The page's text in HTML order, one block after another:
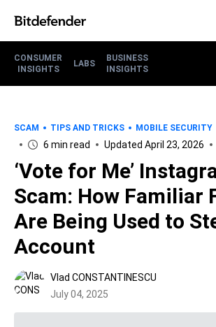
CONSUMER
INSIGHTS
LABS
BUSINESS
INSIGHTS
SCAM TIPS AND TRICKS MOBILE SECURITY
6 min read Updated April 23, 2026
‘Vote for Me’
Scam: How Familiar
Are Being Used to
Account
Vlad CONSTANTINESCU
July 04, 2025